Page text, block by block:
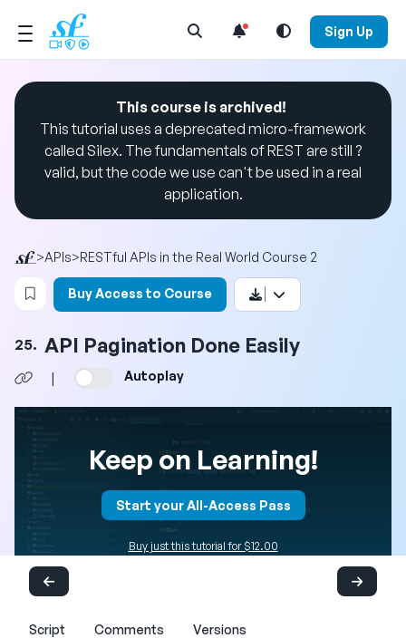
Open Search Menu Sign Up
This course is archived!
This tutorial uses a deprecated micro-framework
called Silex. The fundamentals of REST are still ?
valid, but the code we use can't be used in a real
application.
>APIs>RESTful APIs in the Real World Course 2
Login to bookmark this video
Buy Access to Course
25. API Pagination Done Easily
| Autoplay
Keep on Learning!
Start your All-Access Pass
Buy just this tutorial for $12.00
Script Comments Versions